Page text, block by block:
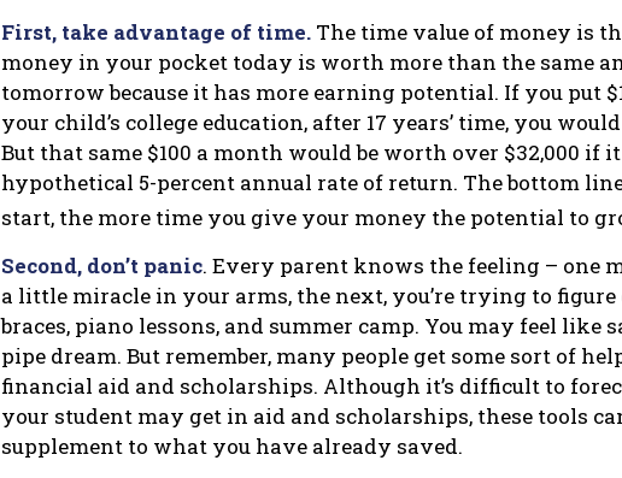
First, take advantage of time. The time value of money is
money in your pocket today is worth more than the same
tomorrow because it has more earning potential. If you put
your child’s college education, after 17 years’ time, you
But that same $100 a month would be worth over $32,000 if
hypothetical 5-percent annual rate of return. The bottom
start, the more time you give your money the potential to
Second, don’t panic. Every parent knows the feeling – one
a little miracle in your arms, the next, you’re trying to
braces, piano lessons, and summer camp. You may feel like
pipe dream. But remember, many people get some sort of
financial aid and scholarships. Although it’s difficult to
your student may get in aid and scholarships, these tools
supplement to what you have already saved.